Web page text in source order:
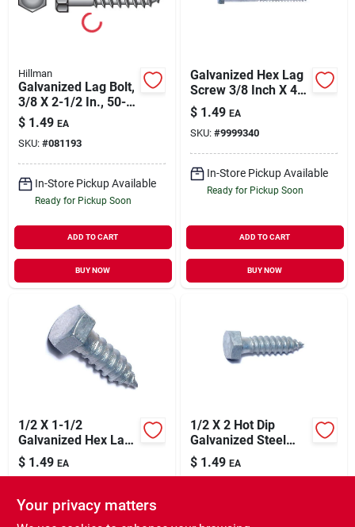
Hillman
Galvanized Lag Bolt,
3/8 X 2-1/2 In., 50-
pk.
$ 1.49 EA
SKU: #081193
In-Store Pickup Available
Ready for Pickup Soon
ADD TO CART
BUY NOW
Galvanized Hex Lag
Screw 3/8 Inch X 4-
1/2 Inch, Grade 2
$ 1.49 EA
SKU: #9999340
In-Store Pickup Available
Ready for Pickup Soon
ADD TO CART
BUY NOW
1/2 X 1-1/2
Galvanized Hex Lag
Screws - 50 Count
$ 1.49 EA
In-Store Pickup Available
1/2 X 2 Hot Dip
Galvanized Steel
Hex Lag Screws -
Heavy Duty
$ 1.49 EA
In-Store Pickup Available
Your privacy matters